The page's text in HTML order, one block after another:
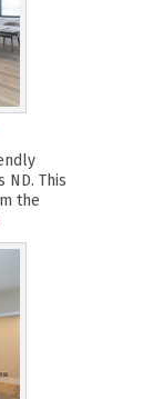
ND. This
the